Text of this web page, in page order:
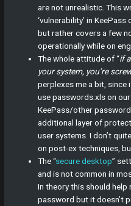
are not unrealistic. This
‘vulnerability’ in
but rather covers a few
operationally while on
The whole attitude of “if
your system, you’re
perplexes me a bit, since
use passwords.xls on
KeePass/other
additional layer of
user systems. I don’t
on post-ex techniques,
The “secure desktop”
and is not common in
In theory this should help
password but it doesn’t